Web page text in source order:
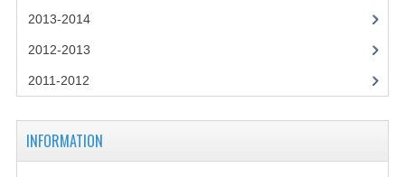
2014-2015
2013-2014
2012-2013
2011-2012
INFORMATION